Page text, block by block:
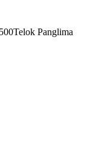
Panglima